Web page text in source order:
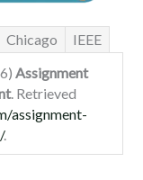
Chicago
IEEE
Assignment
. Retrieved
assignment-
.